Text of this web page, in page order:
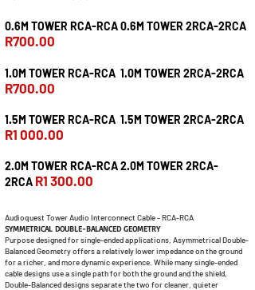
0.6M TOWER RCA-RCA 0.6M TOWER 2RCA-2RCA
R700.00
1.0M TOWER RCA-RCA 1.0M TOWER 2RCA-2RCA
R700.00
1.5M TOWER RCA-RCA 1.5M TOWER 2RCA-2RCA
R1 000.00
2.0M TOWER RCA-RCA 2.0M TOWER 2RCA-
2RCA R1 300.00
Audioquest Tower Audio Interconnect Cable - RCA-RCA
SYMMETRICAL DOUBLE-BALANCED GEOMETRY
Purpose designed for single-ended applications, Asymmetrical Double-
Balanced Geometry offers a relatively lower impedance on the ground
for a richer, and more dynamic experience. While many single-ended
cable designs use a single path for both the ground and the shield,
Double-Balanced designs separate the two for cleaner, quieter